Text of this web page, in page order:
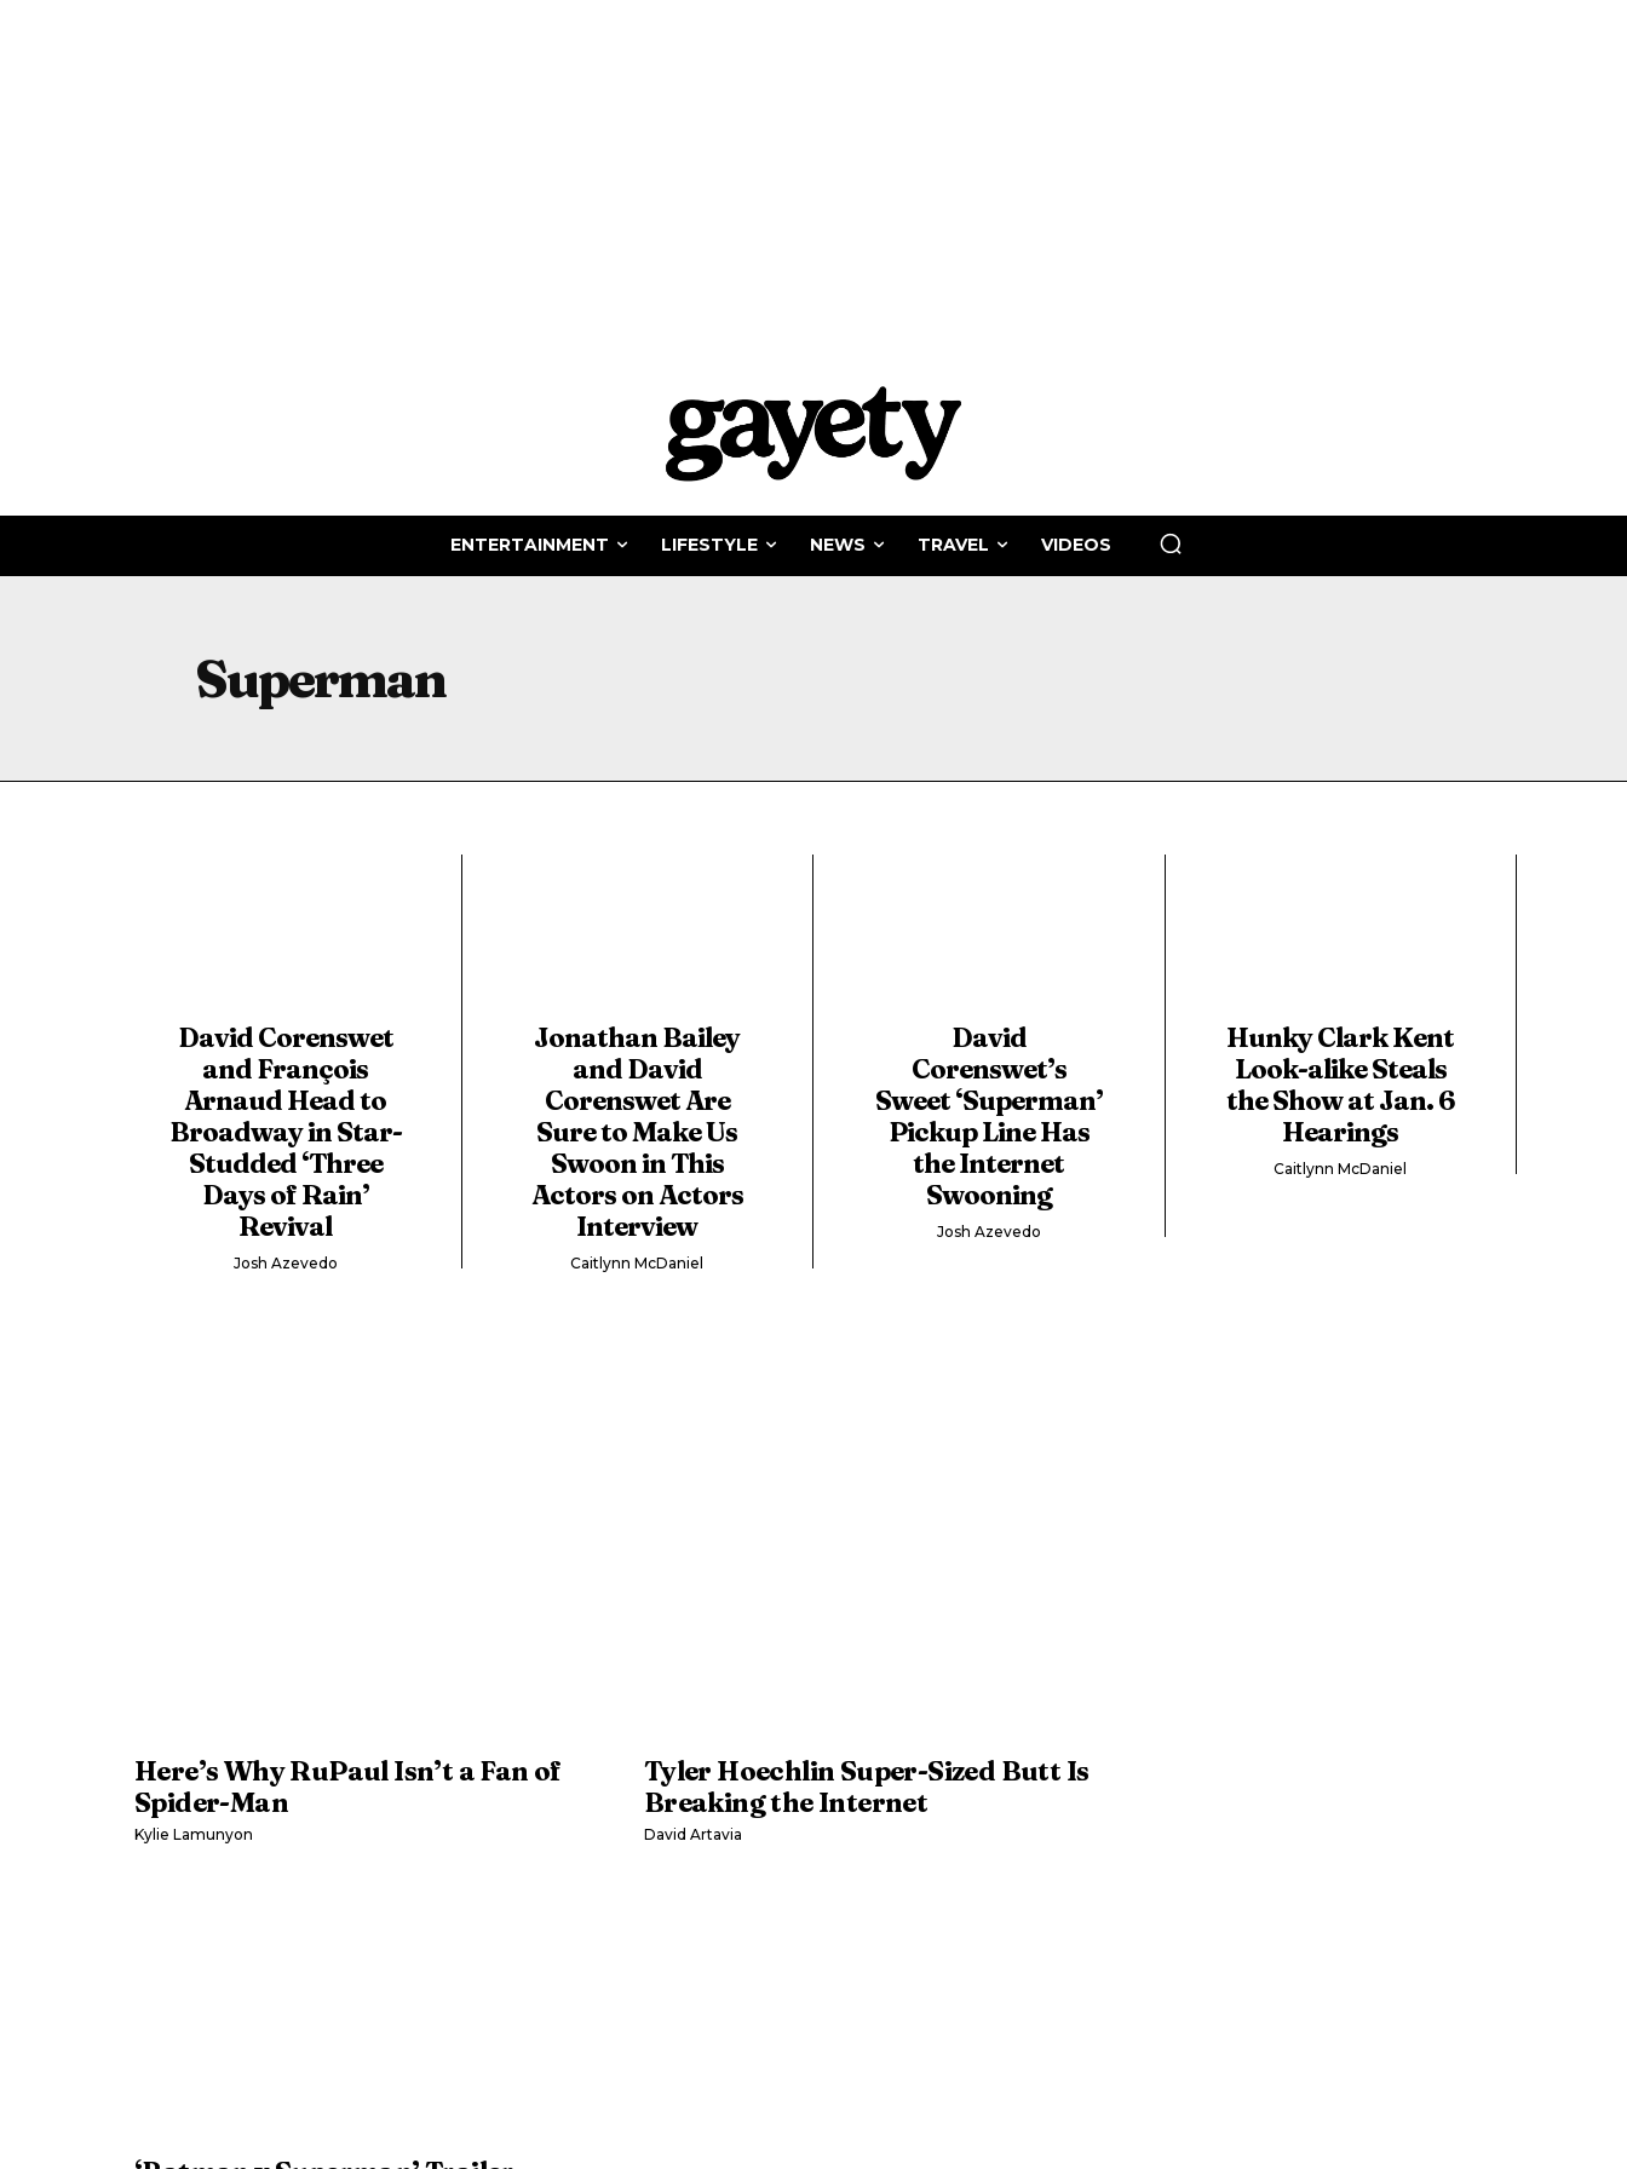
ENTERTAINMENT LIFESTYLE NEWS TRAVEL VIDEOS
Superman
David Corenswet
and François
Arnaud Head to
Broadway in Star-
Studded ‘Three
Days of Rain’
Revival
Josh Azevedo
Jonathan Bailey
and David
Corenswet Are
Sure to Make Us
Swoon in This
Actors on Actors
Interview
Caitlynn McDaniel
David
Corenswet’s
Sweet ‘Superman’
Pickup Line Has
the Internet
Swooning
Josh Azevedo
Hunky Clark Kent
Look-alike Steals
the Show at Jan. 6
Hearings
Caitlynn McDaniel
Here’s Why RuPaul Isn’t a Fan of
Spider-Man
Kylie Lamunyon
Tyler Hoechlin Super-Sized Butt Is
Breaking the Internet
David Artavia